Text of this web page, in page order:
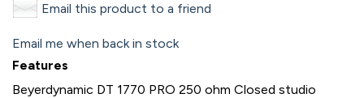
Email this product to a friend
Email me when back in stock
Features
Beyerdynamic DT 1770 PRO 250 ohm Closed studio